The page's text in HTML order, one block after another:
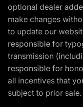
optional dealer
make changes
to update our
responsible for
transmission
responsible for
all incentives that
subject to prior sale.